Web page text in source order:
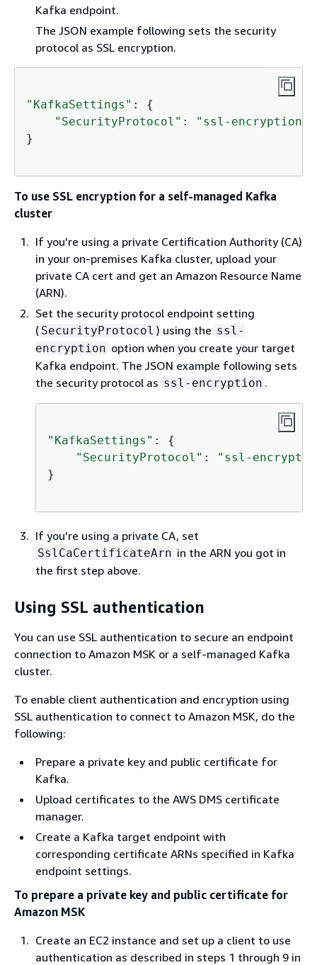
Kafka endpoint.
The JSON example following sets the security
protocol as SSL encryption.
"KafkaSettings" : {
"SecurityProtocol" : "ssl-encryption"
}
To use SSL encryption for a self-managed Kafka
cluster
If you're using a private Certification Authority (CA)
in your on-premises Kafka cluster, upload your
private CA cert and get an Amazon Resource Name
(ARN).
Set the security protocol endpoint setting
( SecurityProtocol ) using the ssl-
encryption option when you create your target
Kafka endpoint. The JSON example following sets
the security protocol as ssl-encryption .
"KafkaSettings" : {
"SecurityProtocol" :
"ssl-
}
If you're using a private CA, set
SslCaCertificateArn in the ARN you got in
the first step above.
Using SSL authentication
You can use SSL authentication to secure an endpoint
connection to Amazon MSK or a self-managed Kafka
cluster.
To enable client authentication and encryption using
SSL authentication to connect to Amazon MSK, do the
following:
Prepare a private key and public certificate for
Kafka.
Upload certificates to the AWS DMS certificate
manager.
Create a Kafka target endpoint with
corresponding certificate ARNs specified in Kafka
endpoint settings.
To prepare a private key and public certificate for
Amazon MSK
Create an EC2 instance and set up a client to use
authentication as described in steps 1 through 9 in